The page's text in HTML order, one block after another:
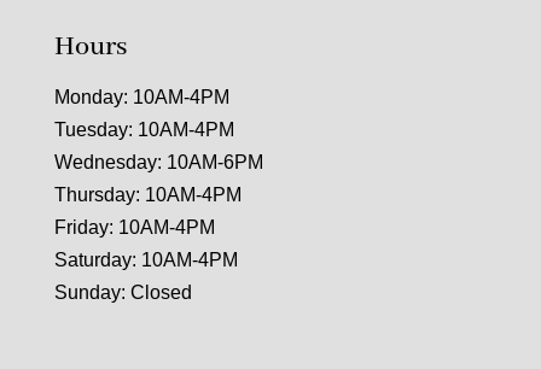
Hours
Monday: 10AM-4PM
Tuesday: 10AM-4PM
Wednesday: 10AM-6PM
Thursday: 10AM-4PM
Friday: 10AM-4PM
Saturday: 10AM-4PM
Sunday: Closed